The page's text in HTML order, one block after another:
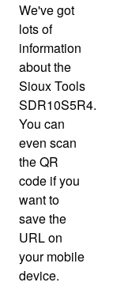
We've got
lots of
information
about the
Sioux Tools
SDR10S5R4.
You can
even scan
the QR
code if you
want to
save the
URL on
your mobile
device.